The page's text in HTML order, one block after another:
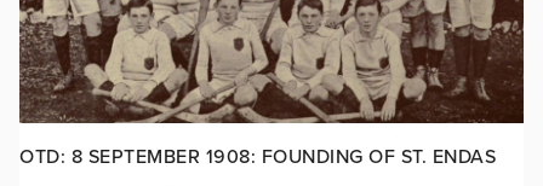
OTD: 8 SEPTEMBER 1908: FOUNDING OF ST. ENDAS